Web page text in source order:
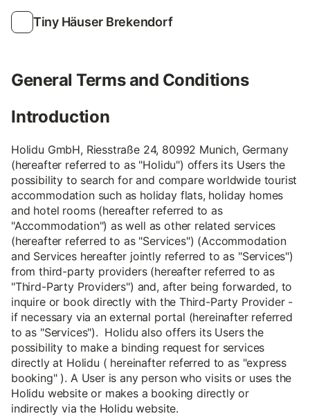
Tiny Häuser Brekendorf
General Terms and Conditions
Introduction
Holidu GmbH, Riesstraße 24, 80992 Munich, Germany
(hereafter referred to as "Holidu") offers its Users the
possibility to search for and compare worldwide tourist
accommodation such as holiday flats, holiday homes
and hotel rooms (hereafter referred to as
"Accommodation") as well as other related services
(hereafter referred to as "Services") (Accommodation
and Services hereafter jointly referred to as "Services")
from third-party providers (hereafter referred to as
"Third-Party Providers") and, after being forwarded, to
inquire or book directly with the Third-Party Provider -
if necessary via an external portal (hereinafter referred
to as "Services"). Holidu also offers its Users the
possibility to make a binding request for services
directly at Holidu ( hereinafter referred to as "express
booking" ). A User is any person who visits or uses the
Holidu website or makes a booking directly or
indirectly via the Holidu website.